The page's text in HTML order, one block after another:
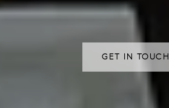
GET IN TOUCH